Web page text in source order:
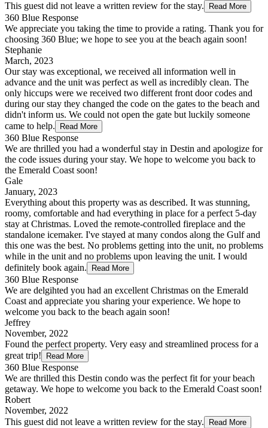
This guest did not leave a written review for the stay.
Read More
360 Blue Response
We appreciate you taking the time to provide a rating. Thank you for
choosing 360 Blue; we hope to see you at the beach again soon!
Stephanie
March, 2023
Our stay was exceptional, we received all information well in
advance and the unit was perfect as well as incredibly clean. The
only hiccups were we received two different front door codes and
during our stay they changed the code on the gates to the beach and
didn't inform us. We could not open the gate but luckily someone
came to help.
Read More
360 Blue Response
We are thrilled you had a wonderful stay in Destin and apologize for
the code issues during your stay. We hope to welcome you back to
the Emerald Coast soon!
Gale
January, 2023
Everything about this property was as described. It was stunning,
roomy, comfortable and had everything in place for a perfect 5-day
stay at Christmas. Loved the remote-controlled fireplace and the
standalone icemaker. I've stayed at many condos along the Gulf and
this one was the best. No problems getting into the unit, no problems
while in the unit and no problems upon leaving the unit. I would
definitely book again.
Read More
360 Blue Response
We are delgihted you had an excellent Christmas on the Emerald
Coast and appreciate you sharing your experience. We hope to
welcome you back to the beach again soon!
Jeffrey
November, 2022
Found the perfect property. Very easy and streamlined process for a
great trip!
Read More
360 Blue Response
We are thrilled this Destin condo was the perfect fit for your beach
getaway. We hope to welcome you back to the Emerald Coast soon!
Robert
November, 2022
This guest did not leave a written review for the stay.
Read More